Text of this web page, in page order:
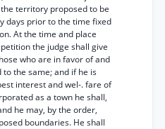
territory proposed to be
days prior to the time fixed
At the time and place
the judge shall give
who are in favor of and
the same; and if he is
interest and wel-. fare of
as a town he shall,
he may, by the order,
boundaries. He shall